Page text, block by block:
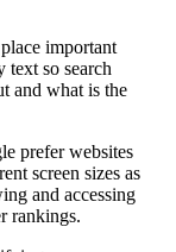
important
text so search
and what is the
prefer websites
screen sizes as
and accessing
rankings.